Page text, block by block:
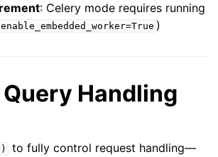
: Celery mode requires running
enable_embedded_worker=True )
Handling
to fully control request handling—